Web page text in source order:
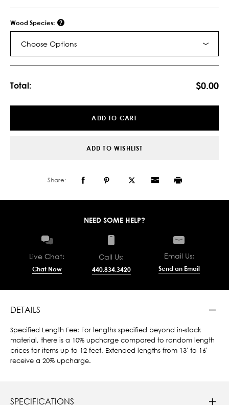
Wood Species:
Choose Options
Total: $0.00
ADD TO CART
ADD TO WISHLIST
Share:
NEED SOME HELP?
Live Chat:
Chat Now
Call Us:
440.834.3420
Email Us:
Send an Email
DETAILS
Specified Length Fee: For lengths specified beyond in-stock
material, there is a 10% upcharge compared to random length
prices for items up to 12 feet. Extended lengths from 13' to 16'
receive a 20% upcharge.
SPECIFICATIONS